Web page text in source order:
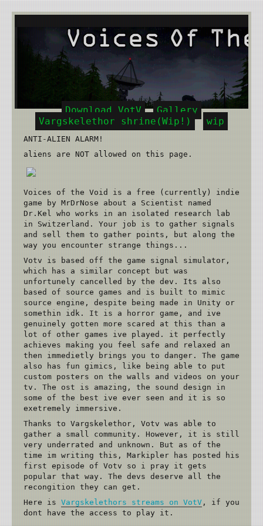
Download VotV
Gallery
Vargskelethor shrine(Wip!)
wip
ANTI-ALIEN ALARM!
aliens are NOT allowed on this page.
Voices of the Void is a free (currently) indie
game by MrDrNose about a Scientist named
Dr.Kel who works in an isolated research lab
in Switzerland. Your job is to gather signals
and sell them to gather points, but along the
way you encounter strange things...
Votv is based off the game signal simulator,
which has a similar concept but was
unfortunely cancelled by the dev. Its also
based of source games and is built to mimic
source engine, despite being made in Unity or
somethin idk. It is a horror game, and ive
genuinely gotten more scared at this than a
lot of other games ive played. it perfectly
achieves making you feel safe and relaxed an
then immedietly brings you to danger. The game
also has fun gimics, like being able to put
custom posters on the walls and videos on your
tv. The ost is amazing, the sound design in
some of the best ive ever seen and it is so
exetremely immersive.
Thanks to Vargskelethor, Votv was able to
gather a small community. However, it is still
very underrated and unknown. But as of the
time im writing this, Markipler has posted his
first episode of Votv so i pray it gets
popular that way. The devs deserve all the
recongition they can get.
Here isVargskelethors streams on VotV, if you
dont have the access to play it.